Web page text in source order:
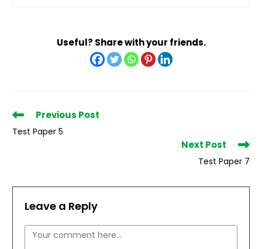
Useful? Share with your friends.
Read
articles
Previous Post
Test Paper 5
Next Post
Test Paper 7
Leave a Reply
Comment